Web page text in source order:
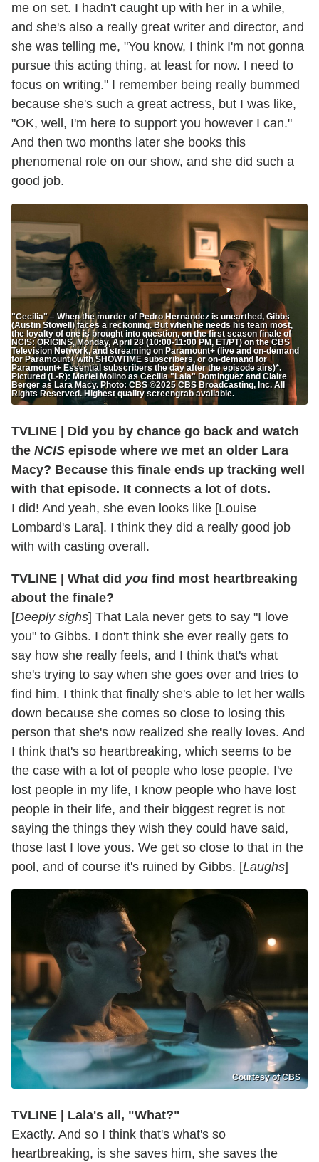
me on set. I hadn't caught up with her in a while,
and she's also a really great writer and director, and
she was telling me, "You know, I think I'm not gonna
pursue this acting thing, at least for now. I need to
focus on writing." I remember being really bummed
because she's such a great actress, but I was like,
"OK, well, I'm here to support you however I can."
And then two months later she books this
phenomenal role on our show, and she did such a
good job.
"Cecilia" – When the murder of Pedro Hernandez is unearthed, Gibbs
(Austin Stowell) faces a reckoning. But when he needs his team most,
the loyalty of one is brought into question, on the first season finale of
NCIS: ORIGINS, Monday, April 28 (10:00-11:00 PM, ET/PT) on the CBS
Television Network, and streaming on Paramount+ (live and on-demand
for Paramount+ with SHOWTIME subscribers, or on-demand for
Paramount+ Essential subscribers the day after the episode airs)*.
Pictured (L-R): Mariel Molino as Cecilia "Lala" Dominguez and Claire
Berger as Lara Macy. Photo: CBS ©2025 CBS Broadcasting, Inc. All
Rights Reserved. Highest quality screengrab available.
TVLINE | Did you by chance go back and watch
the NCIS episode where we met an older Lara
Macy? Because this finale ends up tracking well
with that episode. It connects a lot of dots.
I did! And yeah, she even looks like [Louise
Lombard's Lara]. I think they did a really good job
with with casting overall.
TVLINE | What did you find most heartbreaking
about the finale?
[Deeply sighs] That Lala never gets to say "I love
you" to Gibbs. I don't think she ever really gets to
say how she really feels, and I think that's what
she's trying to say when she goes over and tries to
find him. I think that finally she's able to let her walls
down because she comes so close to losing this
person that she's now realized she really loves. And
I think that's so heartbreaking, which seems to be
the case with a lot of people who lose people. I've
lost people in my life, I know people who have lost
people in their life, and their biggest regret is not
saying the things they wish they could have said,
those last I love yous. We get so close to that in the
pool, and of course it's ruined by Gibbs. [Laughs]
Courtesy of CBS
TVLINE | Lala's all, "What?"
Exactly. And so I think that's what's so
heartbreaking, is she saves him, she saves the